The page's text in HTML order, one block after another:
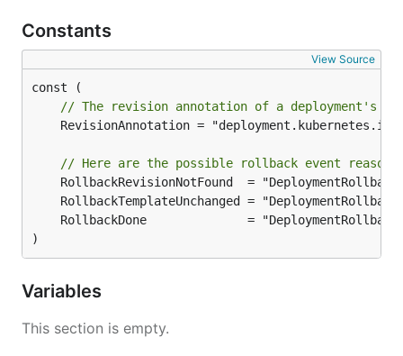
Constants
View Source
// The revision annotation of a deployment's
// Here are the possible rollback event reasons
)
Variables
This section is empty.